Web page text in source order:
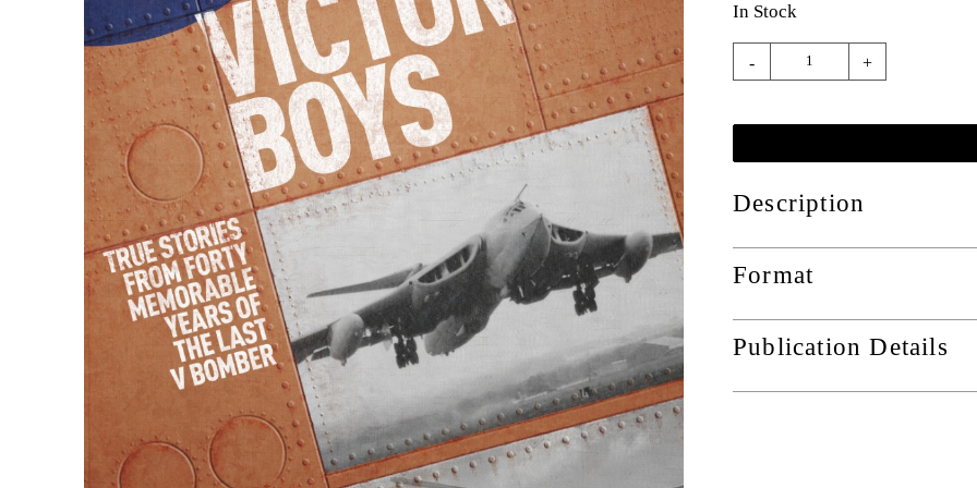
In Stock
- +
Description
Format
Publication Details